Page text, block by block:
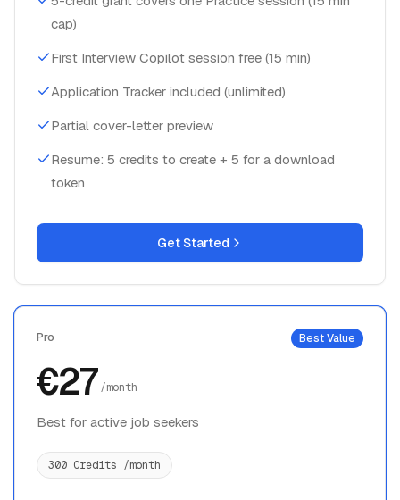
cap)
First Interview Copilot session free (15 min)
Application Tracker included (unlimited)
Partial cover-letter preview
Resume: 5 credits to create + 5 for a download
token
Get Started
Pro Best Value
€27/month
Best for active job seekers
300 Credits /month